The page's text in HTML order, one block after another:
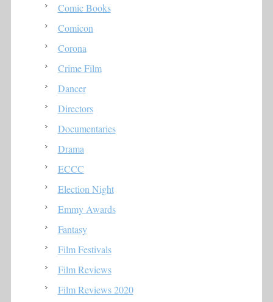
Comic Books
Comicon
Corona
Crime Film
Dancer
Directors
Documentaries
Drama
ECCC
Election Night
Emmy Awards
Fantasy
Film Festivals
Film Reviews
Film Reviews 2020